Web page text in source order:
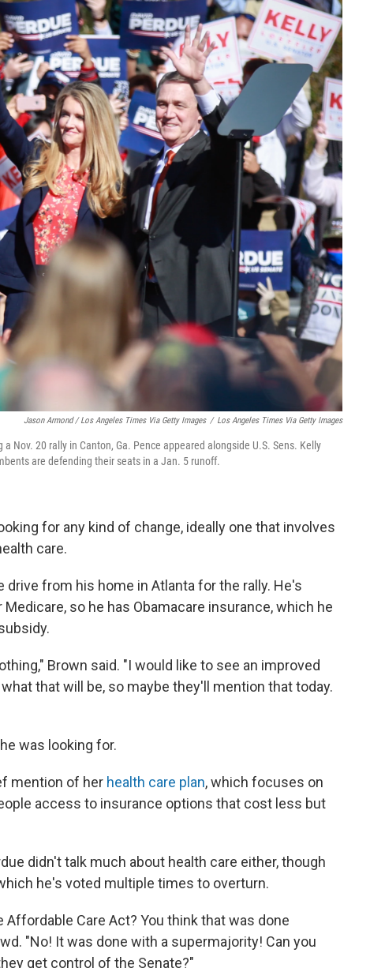
Jason Armond / Los Angeles Times Via Getty Images / Los Angeles Times Via Getty Images
Nov. 20 rally in Canton, Ga. Pence appeared alongside U.S. Sens. Kelly
are defending their seats in a Jan. 5 runoff.
for any kind of change, ideally one that involves
care.
drive from his home in Atlanta for the rally. He's
so he has Obamacare insurance, which he
Brown said. "I would like to see an improved
that will be, so maybe they'll mention that today.
was looking for.
mention of her health care plan, which focuses on
access to insurance options that cost less but
didn't talk much about health care either, though
he's voted multiple times to overturn.
Care Act? You think that was done
"No! It was done with a supermajority! Can you
get control of the Senate?"